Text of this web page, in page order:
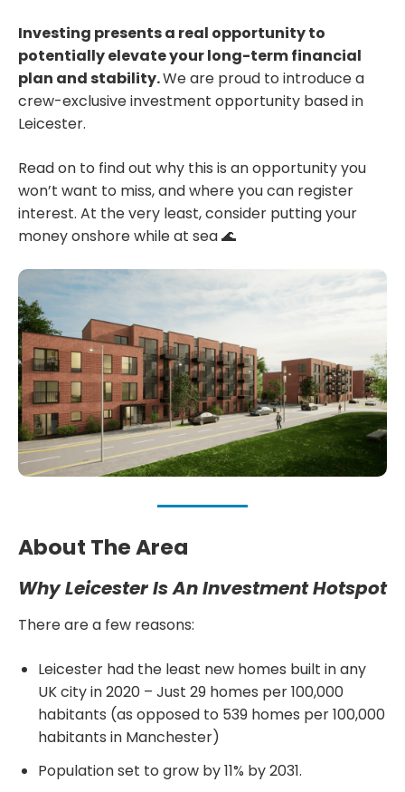
Investing presents a real opportunity to
potentially elevate your long-term financial
plan and stability.We are proud to introduce a
crew-exclusive investment opportunity based in
Leicester.
Read on to find out why this is an opportunity you
won’t want to miss, and where you can register
interest. At the very least, consider putting your
money onshore while at sea 🌊
About The Area
Why Leicester Is An Investment Hotspot
There are a few reasons:
Leicester had the least new homes built in any
UK city in 2020 – Just 29 homes per 100,000
habitants (as opposed to 539 homes per 100,000
habitants in Manchester)
Population set to grow by 11% by 2031.